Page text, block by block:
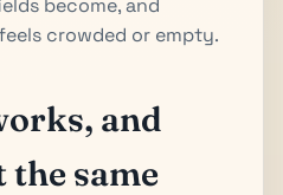
become, and
crowded or empty.
and
the same